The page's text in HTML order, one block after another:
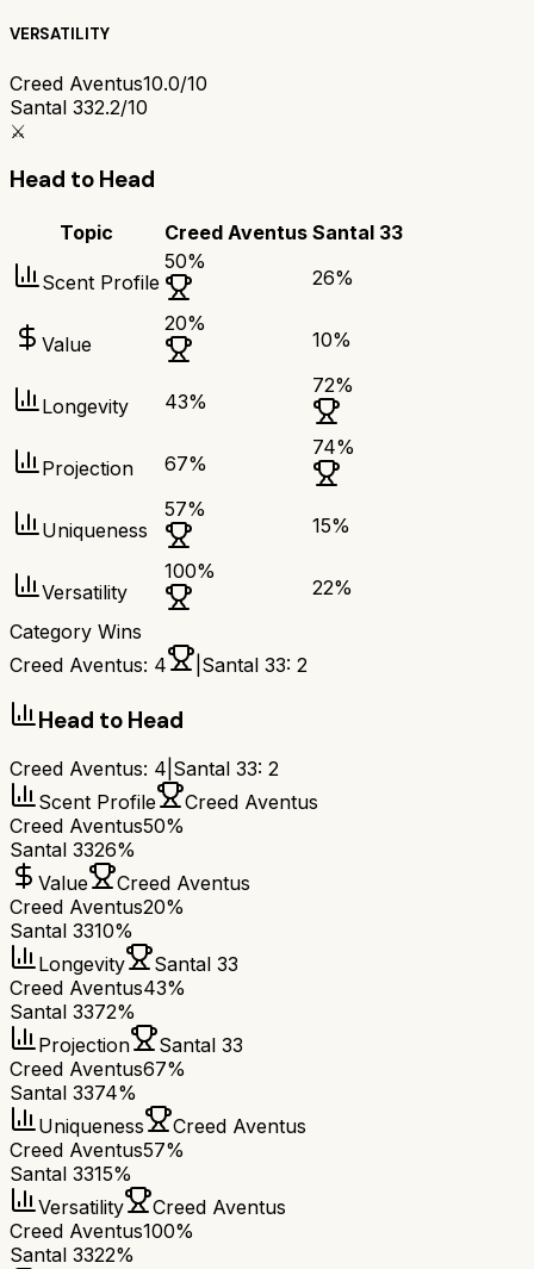
VERSATILITY
Creed Aventus10.0/10
Santal 332.2/10
⚔️
Head to Head
Topic Creed Aventus Santal 33
Scent Profile
50%
26%
Value
20%
10%
Longevity 43%
72%
Projection 67%
74%
Uniqueness
57%
15%
Versatility
100%
22%
Category Wins
Creed Aventus: 4 Santal 33: 2
Head to Head
Creed Aventus: 4 Santal 33: 2
Scent Profile
Creed Aventus
Creed Aventus50%
Santal 3326%
Value
Creed Aventus
Creed Aventus20%
Santal 3310%
Longevity
Santal 33
Creed Aventus43%
Santal 3372%
Projection
Santal 33
Creed Aventus67%
Santal 3374%
Uniqueness
Creed Aventus
Creed Aventus57%
Santal 3315%
Versatility
Creed Aventus
Creed Aventus100%
Santal 3322%